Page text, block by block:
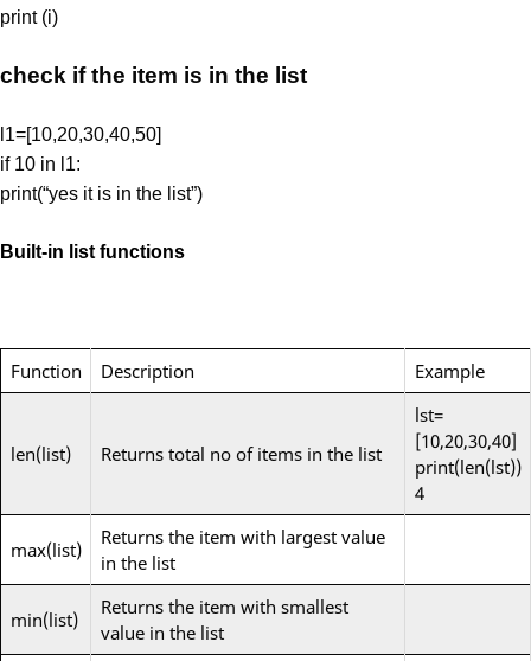
print (i)
check if the item is in the list
l1=[10,20,30,40,50]
if 10 in l1:
print(“yes it is in the list”)
Built-in list functions
Function Description Example
len(list) Returns total no of items in the list
lst=
[10,20,30,40]
print(len(lst))
4
max(list)
Returns the item with largest value
in the list
min(list)
Returns the item with smallest
value in the list